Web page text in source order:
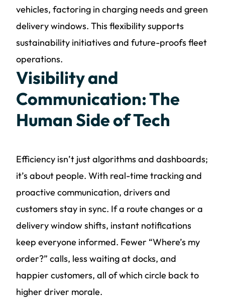
vehicles, factoring in charging needs and green
delivery windows. This flexibility supports
sustainability initiatives and future-proofs fleet
operations.
Visibility and
Communication: The
Human Side of Tech
Efficiency isn’t just algorithms and dashboards;
it’s about people. With real-time tracking and
proactive communication, drivers and
customers stay in sync. If a route changes or a
delivery window shifts, instant notifications
keep everyone informed. Fewer “Where’s my
order?” calls, less waiting at docks, and
happier customers, all of which circle back to
higher driver morale.